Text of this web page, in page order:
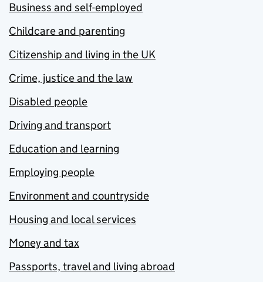
Business and self-employed
Childcare and parenting
Citizenship and living in the UK
Crime, justice and the law
Disabled people
Driving and transport
Education and learning
Employing people
Environment and countryside
Housing and local services
Money and tax
Passports, travel and living abroad